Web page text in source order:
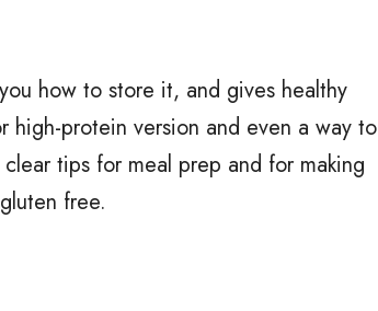
how to store it, and gives healthy
high-protein version and even a way to
tips for meal prep and for making
free.